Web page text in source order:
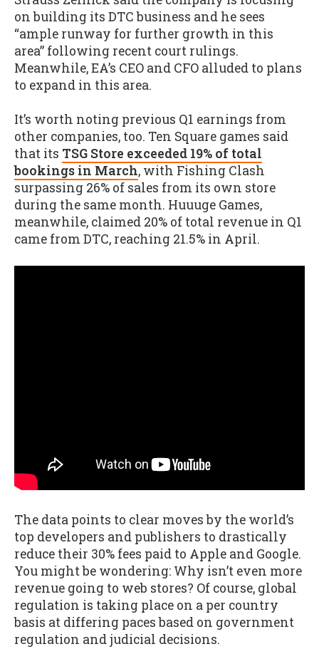
on building its DTC business and he sees
“ample runway for further growth in this
area” following recent court rulings.
Meanwhile, EA’s CEO and CFO alluded to plans
to expand in this area.
It’s worth noting previous Q1 earnings from
other companies, too. Ten Square games said
that its TSG Store exceeded 19% of total
bookings in March, with Fishing Clash
surpassing 26% of sales from its own store
during the same month. Huuuge Games,
meanwhile, claimed 20% of total revenue in Q1
came from DTC, reaching 21.5% in April.
The data points to clear moves by the world’s
top developers and publishers to drastically
reduce their 30% fees paid to Apple and Google.
You might be wondering: Why isn’t even more
revenue going to web stores? Of course, global
regulation is taking place on a per country
basis at differing paces based on government
regulation and judicial decisions.